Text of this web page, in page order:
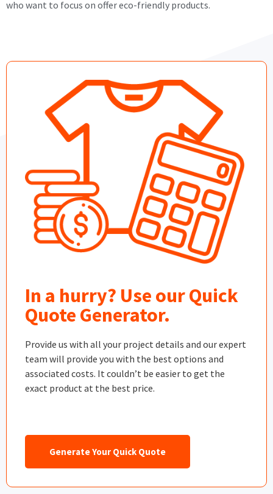
who want to focus on offer eco-friendly products.
In a hurry? Use our Quick
Quote Generator.
Provide us with all your project details and our expert
team will provide you with the best options and
associated costs. It couldn’t be easier to get the
exact product at the best price.
Generate Your Quick Quote